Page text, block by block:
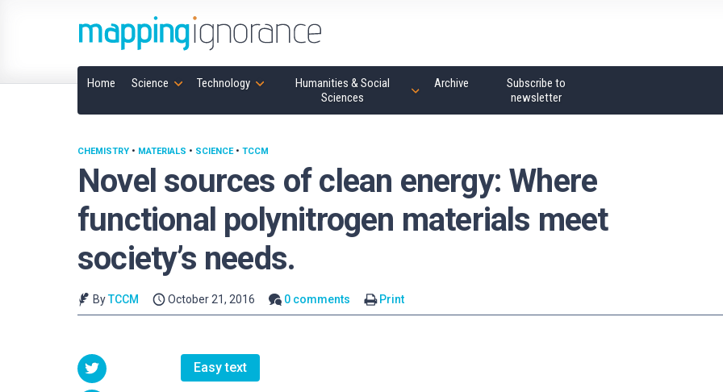
Home Science Technology
Humanities & Social
Sciences
Archive
Subscribe to
newsletter
Novel sources of clean energy: Where
functional polynitrogen materials meet
society’s needs.
CHEMISTRY • MATERIALS • SCIENCE• TCCM
ByTCCM October 21, 2016 0 comments Print
Easy text